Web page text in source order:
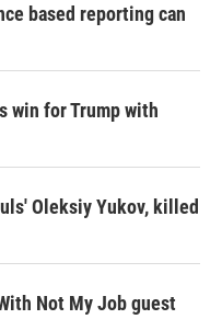
based reporting can
win for Trump with
Oleksiy Yukov, killed
Not My Job guest